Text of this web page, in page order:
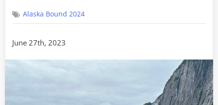
to
Alaska Bound 2024
June 27th, 2023